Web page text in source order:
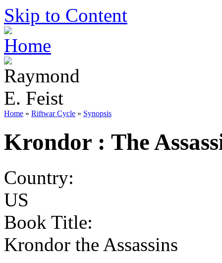
Skip to Content
Home » Riftwar Cycle » Synopsis
Krondor : The
Country:
US
Book Title:
Krondor the Assassins